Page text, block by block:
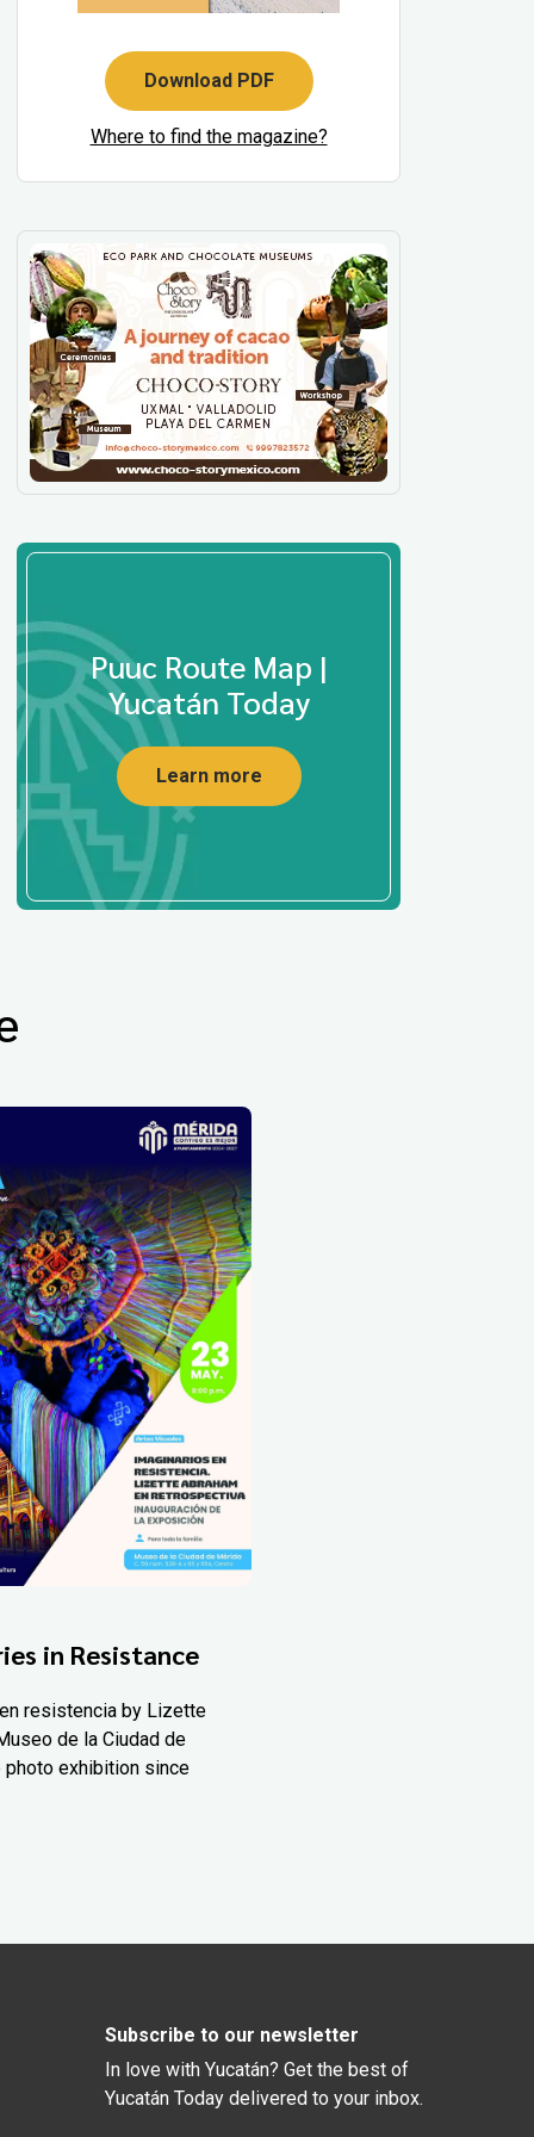
Download PDF
Where to find the magazine?
Puuc Route Map |
Yucatán Today
Learn more
in Resistance
resistencia by Lizette
de la Ciudad de
photo exhibition since
Subscribe to our newsletter
In love with Yucatán? Get the best of
Yucatán Today delivered to your inbox.